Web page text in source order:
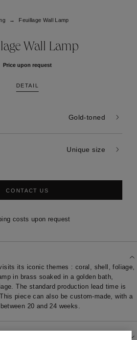
Feuillage Wall Lamp
Wall Lamp
Price upon request
DETAIL
Gold-toned
Unique size
CONTACT US
costs upon request
its iconic themes : coral, shell, foliage,
in brass soaked in a golden bath,
The standard production lead time is
piece can also be custom-made, with a
20 and 24 weeks.